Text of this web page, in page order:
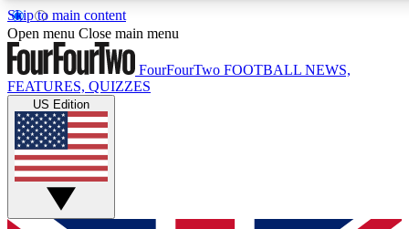
Skip to main content
17
MEMBER FEATURES
Live Q&A Sessions
Weekly interactive sessions
GET CLUB ACCESS QUICK
Open menu Close main menu
FourFourTwo FOOTBALL NEWS,
FEATURES, QUIZZES
US Edition